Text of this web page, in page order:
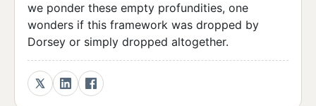
we ponder these empty profundities, one
wonders if this framework was dropped by
Dorsey or simply dropped altogether.